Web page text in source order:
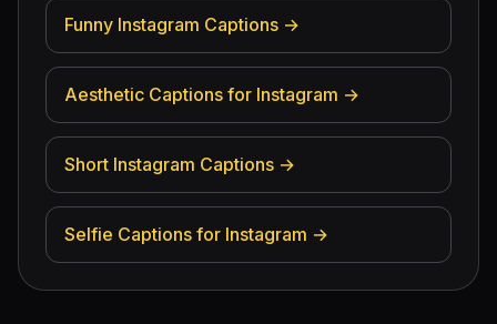
Funny Instagram Captions →
Aesthetic Captions for Instagram →
Short Instagram Captions →
Selfie Captions for Instagram →